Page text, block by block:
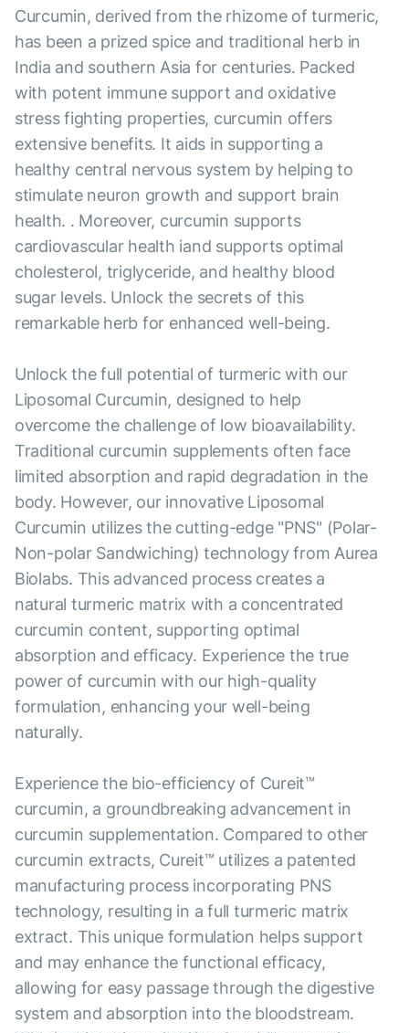
Curcumin, derived from the rhizome of turmeric,
has been a prized spice and traditional herb in
India and southern Asia for centuries. Packed
with potent immune support and oxidative
stress fighting properties, curcumin offers
extensive benefits. It aids in supporting a
healthy central nervous system by helping to
stimulate neuron growth and support brain
health. . Moreover, curcumin supports
cardiovascular health iand supports optimal
cholesterol, triglyceride, and healthy blood
sugar levels. Unlock the secrets of this
remarkable herb for enhanced well-being.
Unlock the full potential of turmeric with our
Liposomal Curcumin, designed to help
overcome the challenge of low bioavailability.
Traditional curcumin supplements often face
limited absorption and rapid degradation in the
body. However, our innovative Liposomal
Curcumin utilizes the cutting-edge "PNS" (Polar-
Non-polar Sandwiching) technology from Aurea
Biolabs. This advanced process creates a
natural turmeric matrix with a concentrated
curcumin content, supporting optimal
absorption and efficacy. Experience the true
power of curcumin with our high-quality
formulation, enhancing your well-being
naturally.
Experience the bio-efficiency of Cureit™
curcumin, a groundbreaking advancement in
curcumin supplementation. Compared to other
curcumin extracts, Cureit™ utilizes a patented
manufacturing process incorporating PNS
technology, resulting in a full turmeric matrix
extract. This unique formulation helps support
and may enhance the functional efficacy,
allowing for easy passage through the digestive
system and absorption into the bloodstream.